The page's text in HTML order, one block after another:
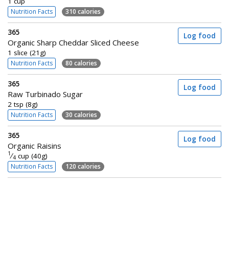
Nutrition Facts 310 calories
365
Organic Sharp Cheddar Sliced Cheese
1 slice (21g)
Nutrition Facts 80 calories
Log food
365
Raw Turbinado Sugar
2 tsp (8g)
Nutrition Facts 30 calories
Log food
365
Organic Raisins
1 ⁄4 cup (40g)
Nutrition Facts 120 calories
Log food